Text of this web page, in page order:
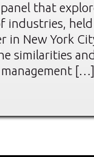
that
industries,
in New York
similarities
[…]